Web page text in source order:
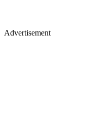
Advertisement